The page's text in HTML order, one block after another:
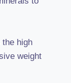
high
weight